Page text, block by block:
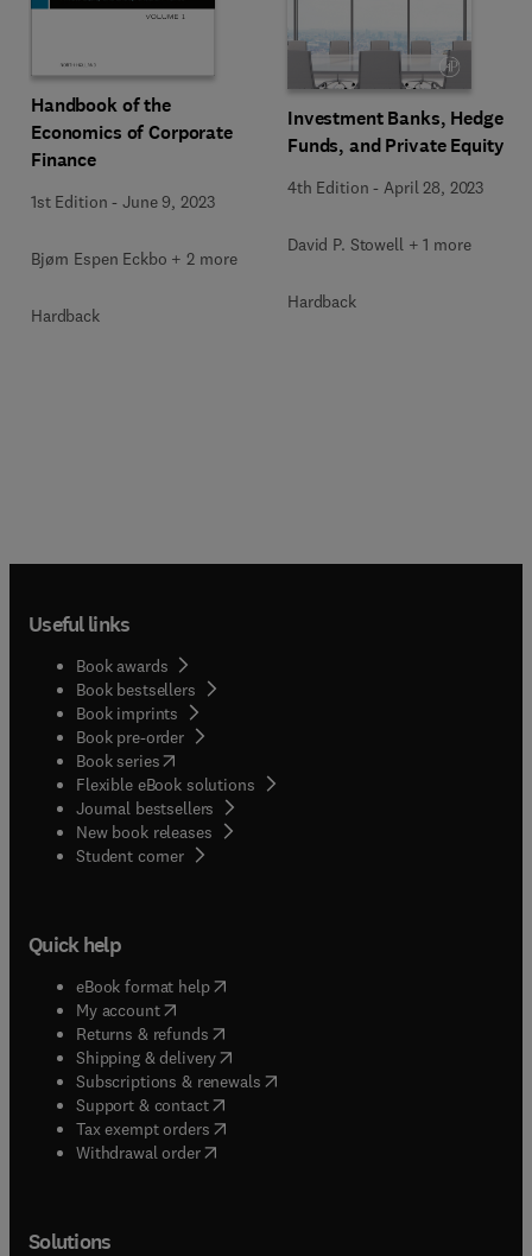
Handbook of the
Economics of Corporate
Finance
1st Edition -June 9, 2023
Bjørn Espen Eckbo + 2 more
Hardback
Investment Banks, Hedge
Funds, and Private Equity
4th Edition -April 28, 2023
David P. Stowell + 1 more
Hardback
Useful links
Book awards
Book bestsellers
Book imprints
Book pre-order
Book series(opens in new tab/window
Flexible eBook solutions
Journal bestsellers
New book releases
Student corner( opens in new tab/window
Quick help
eBook format help( opens in new tab/window
My account( opens in new tab/window
Returns & refunds( opens in new tab/window
Shipping & delivery(opens in new tab/window
Subscriptions & renewals( opens in new tab/window
Support & contact( opens in new tab/window
Tax exempt orders( opens in new tab/window
Withdrawal order
Solutions